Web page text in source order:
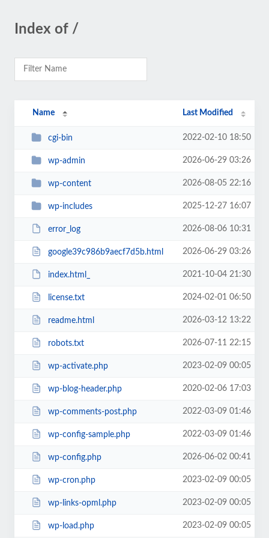
Index of /
Name Last Modified
cgi-bin 2022-02-10 18:50
wp-admin 2026-06-29 03:26
wp-content 2026-08-05 22:16
wp-includes 2025-12-27 16:07
error_log 2026-08-06 10:31
google39c986b9aecf7d5b.html 2026-06-29 03:26
index.html_ 2021-10-04 21:30
license.txt 2024-02-01 06:50
readme.html 2026-03-12 13:22
robots.txt 2026-07-11 22:15
wp-activate.php 2023-02-09 00:05
wp-blog-header.php 2020-02-06 17:03
wp-comments-post.php 2022-03-09 01:46
wp-config-sample.php 2022-03-09 01:46
wp-config.php 2026-06-02 00:41
wp-cron.php 2023-02-09 00:05
wp-links-opml.php 2023-02-09 00:05
wp-load.php 2023-02-09 00:05